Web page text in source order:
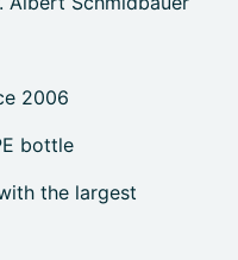
2006
bottle
the largest